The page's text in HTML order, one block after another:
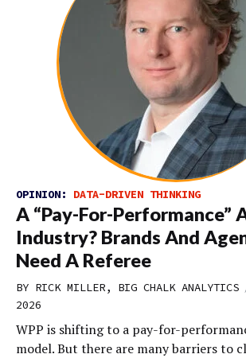
OPINION: DATA-DRIVEN THINKING
A “Pay-For-Performance”
Industry? Brands And
Need A Referee
BY RICK MILLER, BIG CHALK ANALYTICS
2026
WPP is shifting to a pay-for-
model. But there are many barriers to